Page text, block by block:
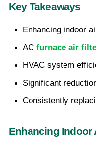
Key Takeaways
Enhancing indoor
AC furnace air
HVAC system
Significant
Consistently
Enhancing Indoor